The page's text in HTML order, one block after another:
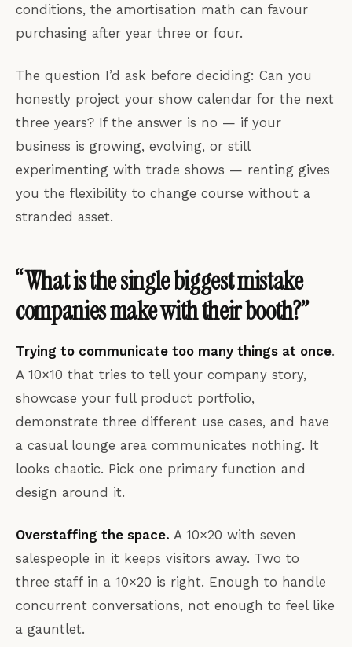
conditions, the amortisation math can favour
purchasing after year three or four.
The question I’d ask before deciding: Can you
honestly project your show calendar for the next
three years? If the answer is no — if your
business is growing, evolving, or still
experimenting with trade shows — renting gives
you the flexibility to change course without a
stranded asset.
“What is the single biggest mistake
companies make with their booth?”
Trying to communicate too many things at once.
A 10×10 that tries to tell your company story,
showcase your full product portfolio,
demonstrate three different use cases, and have
a casual lounge area communicates nothing. It
looks chaotic. Pick one primary function and
design around it.
Overstaffing the space. A 10×20 with seven
salespeople in it keeps visitors away. Two to
three staff in a 10×20 is right. Enough to handle
concurrent conversations, not enough to feel like
a gauntlet.